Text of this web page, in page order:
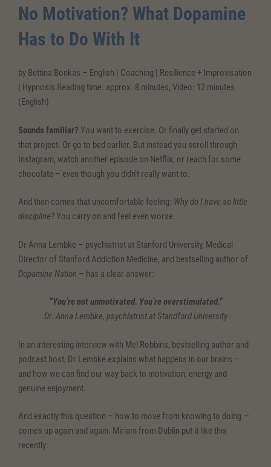
No Motivation? What Dopamine
Has to Do With It
by Bettina Bonkas – English | Coaching | Resilience + Improvisation
| Hypnosis Reading time: approx. 8 minutes, Video: 12 minutes
(English)
Sounds familiar? You want to exercise. Or finally get started on
that project. Or go to bed earlier. But instead you scroll through
Instagram, watch another episode on Netflix, or reach for some
chocolate – even though you didn’t really want to.
And then comes that uncomfortable feeling: Why do I have so little
discipline?You carry on and feel even worse.
Dr Anna Lembke – psychiatrist at Stanford University, Medical
Director of Stanford Addiction Medicine, and bestselling author of
Dopamine Nation – has a clear answer:
“You’re not unmotivated. You’re overstimulated.”
Dr. Anna Lembke, psychiatrist at Standford University
In an interesting interview with Mel Robbins, bestselling author and
podcast host, Dr Lembke explains what happens in our brains –
and how we can find our way back to motivation, energy and
genuine enjoyment.
And exactly this question – how to move from knowing to doing —
comes up again and again. Miriam from Dublin put it like this
recently: